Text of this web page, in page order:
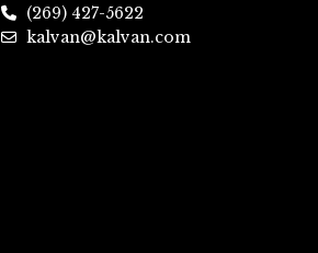
(269) 427-5622
kalvan@kalvan.com